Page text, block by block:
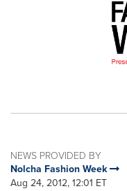
NEWS PROVIDED BY
Nolcha Fashion Week
Aug 24, 2012, 12:01 ET